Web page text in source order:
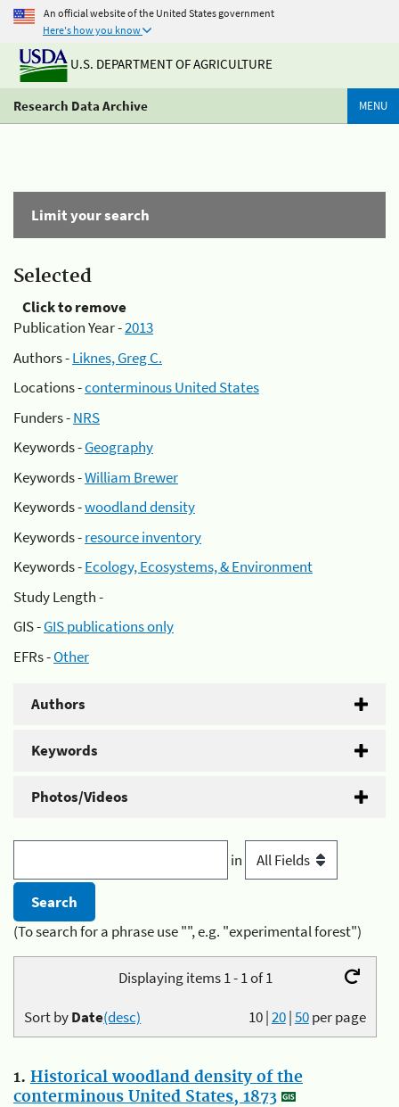
An official website of the United States government
Here's how you know
U.S. DEPARTMENT OF AGRICULTURE
Research Data Archive MENU
Limit your search
Selected
Click to remove
Publication Year -2013
Authors -Liknes, Greg C.
Locations -conterminous United States
Funders -NRS
Keywords -Geography
Keywords -William Brewer
Keywords -woodland density
Keywords -resource inventory
Keywords -Ecology, Ecosystems, & Environment
Study Length -
GIS -GIS publications only
EFRs -Other
Authors
Keywords
Photos/Videos
in
(To search for a phrase use "", e.g. "experimental forest")
Displaying items 1 - 1 of 1
10|20|50per page
Sort byDate(desc)
1. Historical woodland density of the
conterminous United States, 1873